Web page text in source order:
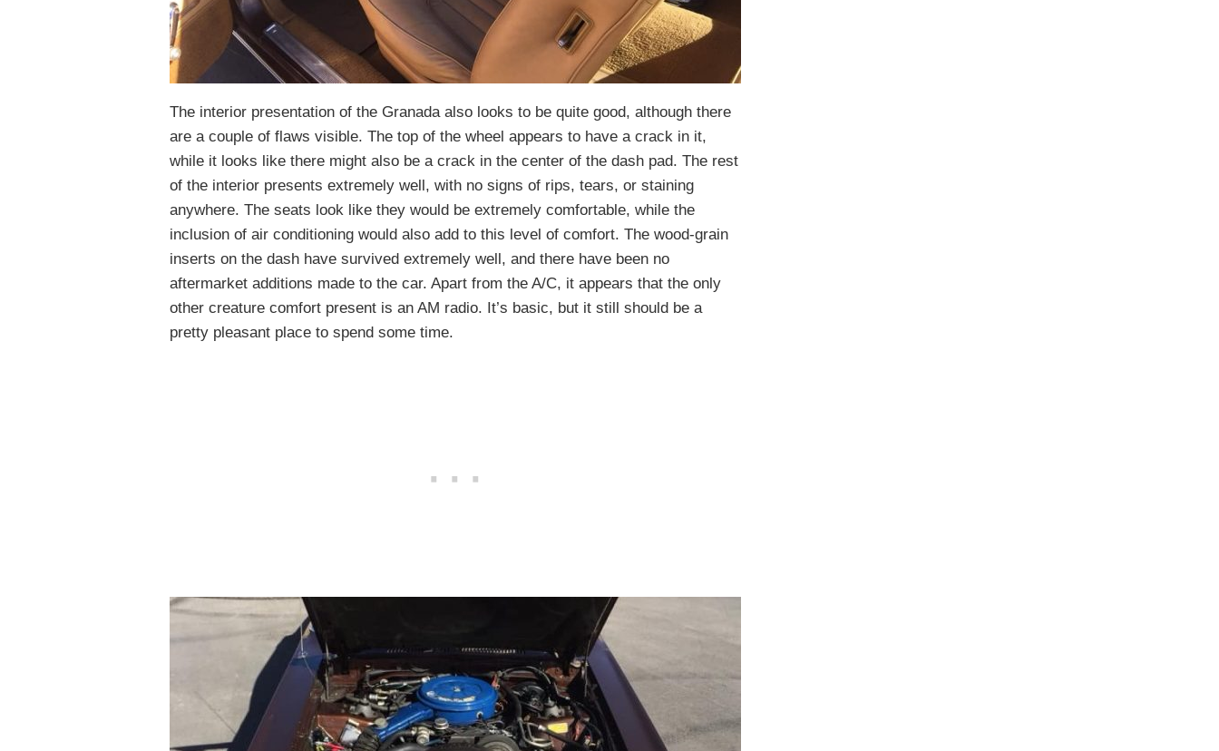
The interior presentation of the Granada also looks to be quite good, although there
are a couple of flaws visible. The top of the wheel appears to have a crack in it,
while it looks like there might also be a crack in the center of the dash pad. The rest
of the interior presents extremely well, with no signs of rips, tears, or staining
anywhere. The seats look like they would be extremely comfortable, while the
inclusion of air conditioning would also add to this level of comfort. The wood-grain
inserts on the dash have survived extremely well, and there have been no
aftermarket additions made to the car. Apart from the A/C, it appears that the only
other creature comfort present is an AM radio. It’s basic, but it still should be a
pretty pleasant place to spend some time.